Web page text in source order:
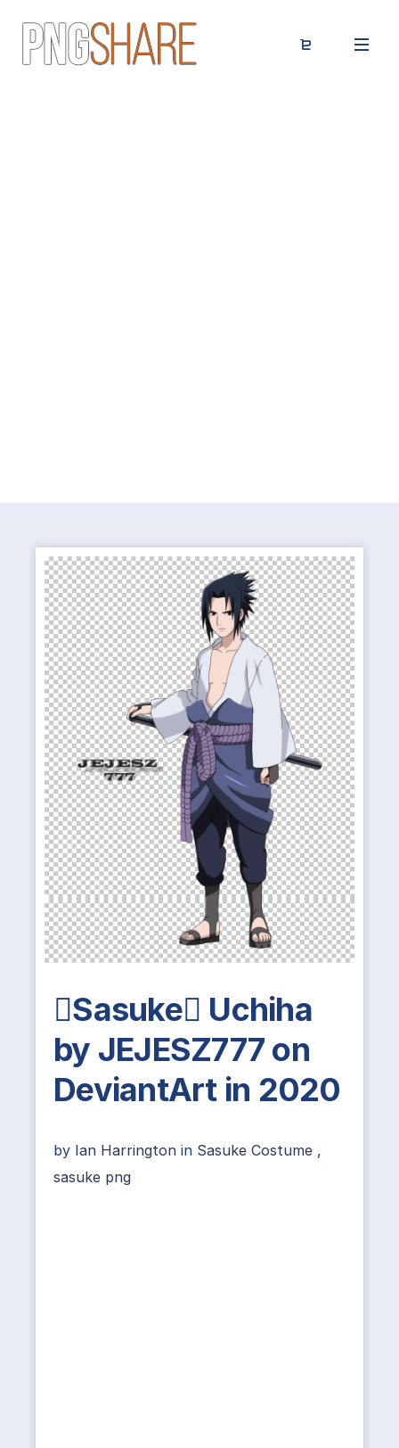
Sasuke Uchiha
by JEJESZ777 on
DeviantArt in 2020
by Ian Harrington in Sasuke Costume ,
sasuke png